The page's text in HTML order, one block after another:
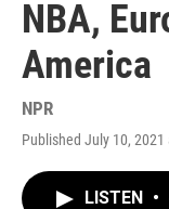
NBA,
America
NPR
Published July 10, 2021
LISTEN •